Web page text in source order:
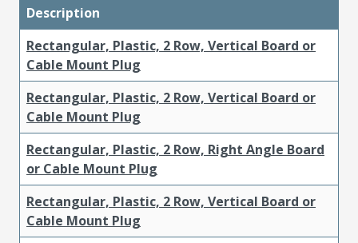
Description
Rectangular, Plastic, 2 Row, Vertical Board or
Cable Mount Plug
Rectangular, Plastic, 2 Row, Vertical Board or
Cable Mount Plug
Rectangular, Plastic, 2 Row, Right Angle Board
or Cable Mount Plug
Rectangular, Plastic, 2 Row, Vertical Board or
Cable Mount Plug